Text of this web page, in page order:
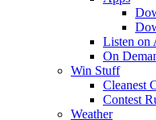
Listen on
On
Win Stuff
Cleanest
Contest
Weather